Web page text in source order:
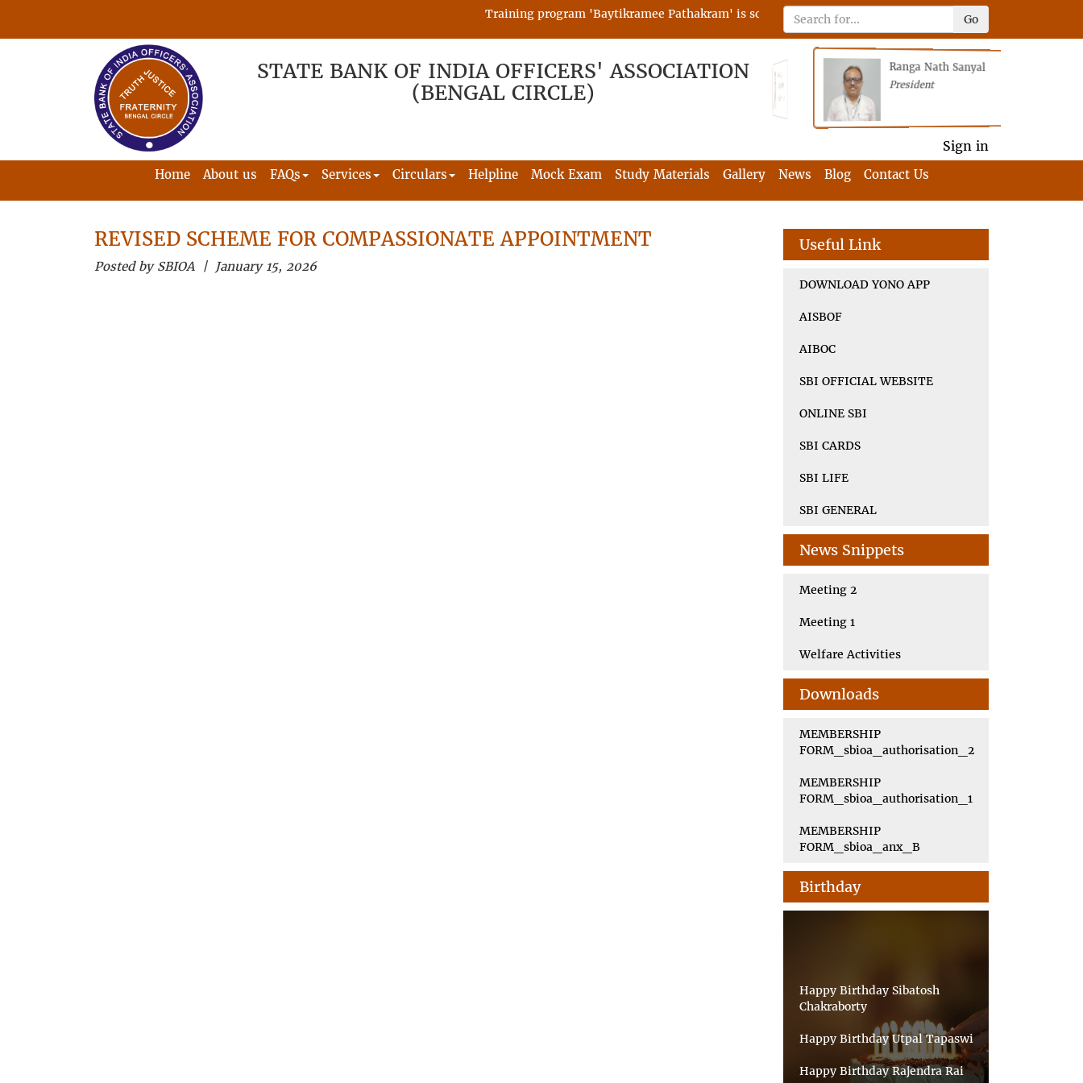
Training program 'Baytikramee Pathakram' is scheduled on 22nd April 2023 on RFIA with the tagline
Go
STATE BANK OF INDIA OFFICERS' ASSOCIATION
(BENGAL CIRCLE)
Ranga Nath Sanyal
President
Sign in
Home About us FAQs Services Circulars Helpline Mock Exam Study Materials Gallery News Blog Contact Us
REVISED SCHEME FOR COMPASSIONATE APPOINTMENT
Posted by SBIOA | January 15, 2026
Useful Link
DOWNLOAD YONO APP
AISBOF
AIBOC
SBI OFFICIAL WEBSITE
ONLINE SBI
SBI CARDS
SBI LIFE
SBI GENERAL
News Snippets
Meeting 2
Meeting 1
Welfare Activities
Downloads
MEMBERSHIP
FORM_sbioa_authorisation_2
MEMBERSHIP
FORM_sbioa_authorisation_1
MEMBERSHIP
FORM_sbioa_anx_B
Birthday
Happy Birthday Sibatosh
Chakraborty
Happy Birthday Utpal Tapaswi
Happy Birthday Rajendra Rai